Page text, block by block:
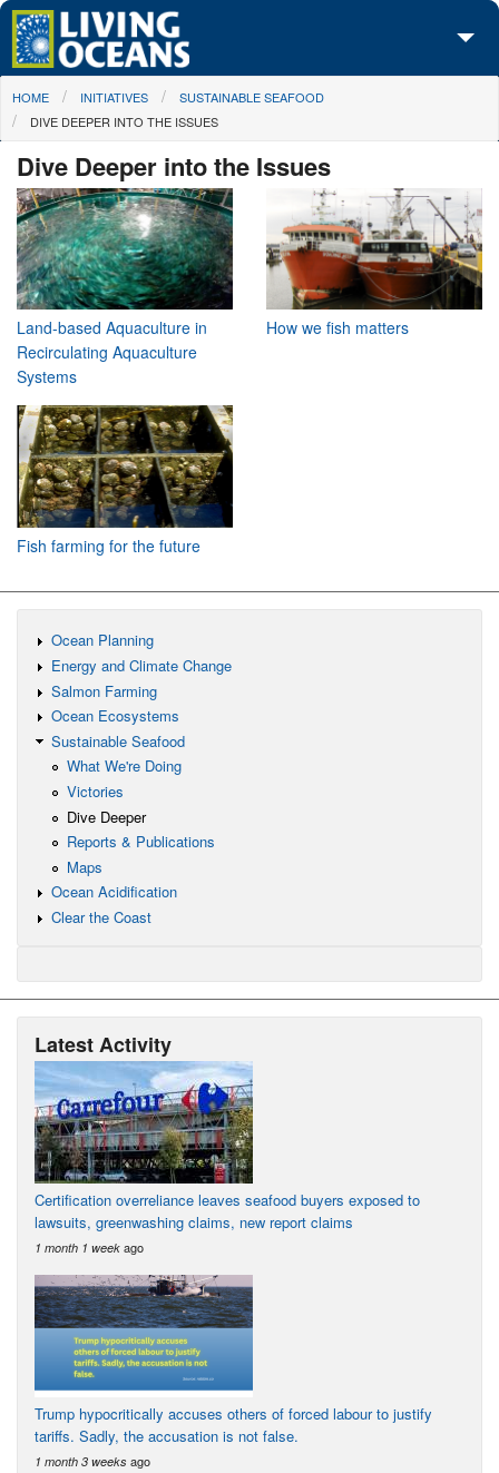
Skip to main content
About Us
Media Center
Maps
Take Action
You are here
HOME INITIATIVES
SUSTAINABLE SEAFOOD
DIVE DEEPER INTO THE ISSUES
Dive Deeper into the Issues
Land-based Aquaculture in
Recirculating Aquaculture
Systems
How we fish matters
Fish farming for the future
Ocean Planning
Energy and Climate Change
Salmon Farming
Ocean Ecosystems
Sustainable Seafood
What We're Doing
Victories
Dive Deeper
Reports & Publications
Maps
Ocean Acidification
Clear the Coast
Latest Activity
Certification overreliance leaves seafood buyers exposed to
lawsuits, greenwashing claims, new report claims
1 month 1 week ago
Trump hypocritically accuses others of forced labour to justify
tariffs. Sadly, the accusation is not false.
1 month 3 weeks ago